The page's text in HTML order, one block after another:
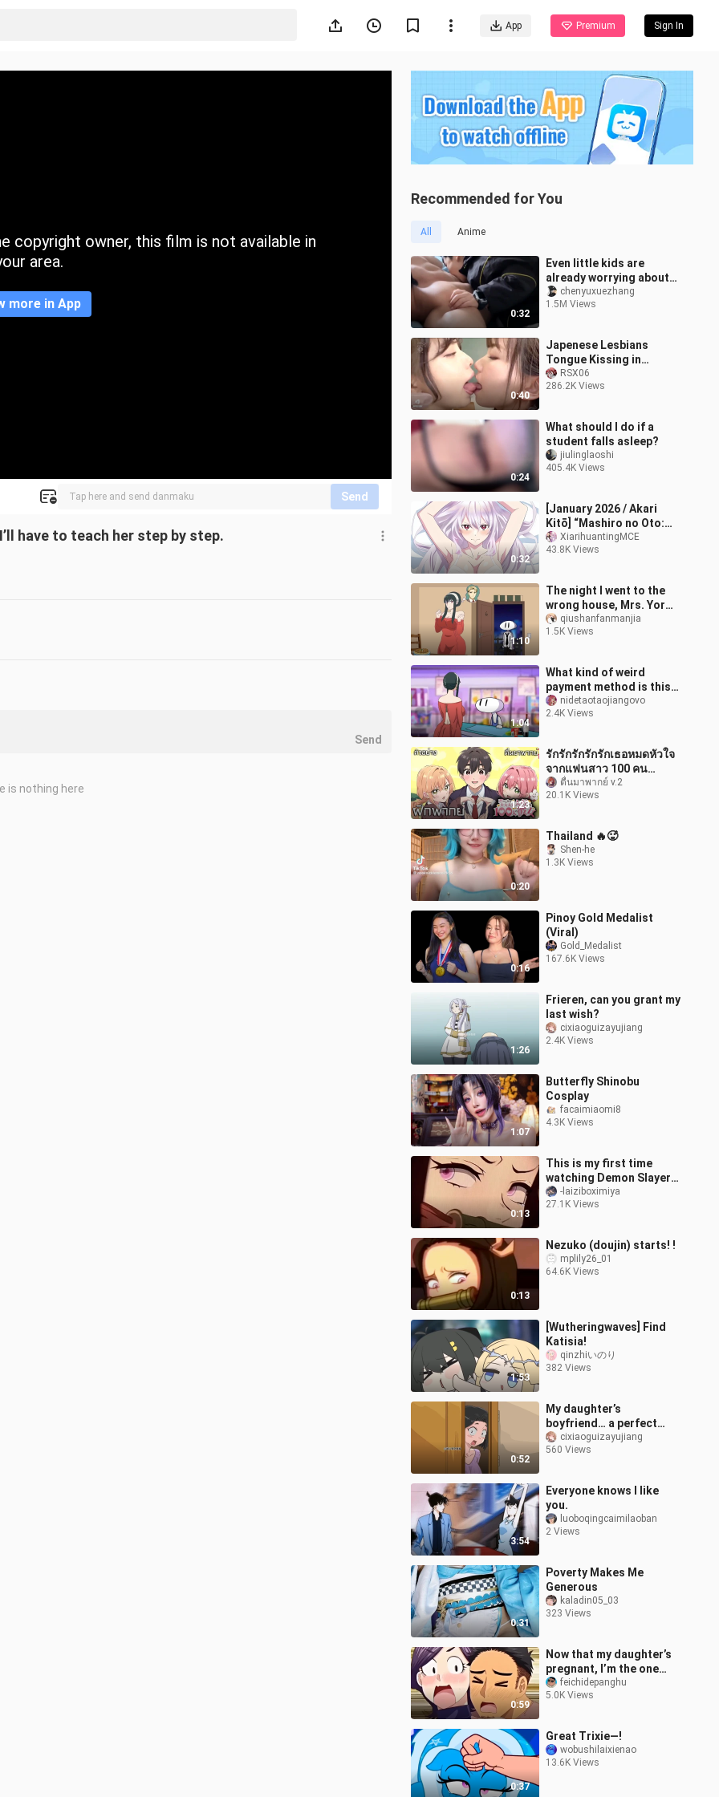
App Premium Sign In
copyright owner, this film is not available in
area.
more in App
Send
have to teach her step by step.
Recommended for You
All Anime
0:32
Even little kids are
already worrying about
their aunt-in-law—
learning how to “bite”
chenyuxuezhang
1.5M Views
0:40
Japenese Lesbians
Tongue Kissing in
School HD!! 💋🥵
RSX06
286.2K Views
0:24
What should I do if a
student falls asleep?
jiulinglaoshi
405.4K Views
0:32
[January 2026 / Akari
Kitō] “Mashiro no Oto:
The Slave of the Demon
City” Season 2 – Kyoka
XiarihuantingMCE
43.8K Views
1:10
The night I went to the
wrong house, Mrs. Yor
mistook me for her
husband…
qiushanfanmanjia
1.5K Views
1:04
What kind of weird
payment method is this -
josetomedasco
nidetaotaojiangovo
2.4K Views
1:23
รักรักรักรักรักเธอหมดหัวใจ
จากแฟนสาว 100 คน
ตัวอย่าง พากย์ไทย
ตื่นมาพากย์ v.2
20.1K Views
0:20
Thailand 🔥🥵
Shen-he
1.3K Views
0:16
Pinoy Gold Medalist
(Viral)
Gold_Medalist
167.6K Views
1:26
Frieren, can you grant my
last wish?
cixiaoguizayujiang
2.4K Views
1:07
Butterfly Shinobu
Cosplay
facaimiaomi8
4.3K Views
0:13
This is my first time
watching Demon Slayer.
Friends, please help me
check if it is genuine.
-laiziboximiya
27.1K Views
0:13
Nezuko (doujin) starts! !
mplily26_01
64.6K Views
1:53
[Wutheringwaves] Find
Katisia!
qinzhiいのり
382 Views
0:52
My daughter’s
boyfriend… a perfect
score! ❤️
cixiaoguizayujiang
560 Views
3:54
Everyone knows I like
you.
luoboqingcaimilaoban
2 Views
0:31
Poverty Makes Me
Generous
kaladin05_03
323 Views
0:59
Now that my daughter’s
pregnant, I’m the one
who has to take care of
you.
feichidepanghu
5.0K Views
0:37
Great Trixie—!
wobushilaixienao
13.6K Views
Send
is nothing here